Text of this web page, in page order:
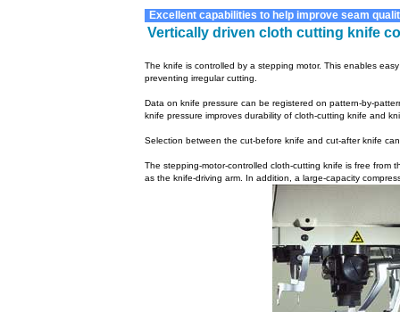
Excellent capabilities to help improve seam
Vertically driven cloth cutting knife
The knife is controlled by a stepping motor. This enables
preventing irregular cutting.
Data on knife pressure can be registered on pattern-by-
knife pressure improves durability of cloth-cutting knife and
Selection between the cut-before knife and cut-after knife
The stepping-motor-controlled cloth-cutting knife is free
as the knife-driving arm. In addition, a large-capacity